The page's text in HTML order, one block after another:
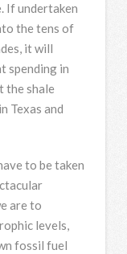
If undertaken
the tens of
it will
spending in
the shale
Texas and
to be taken
are to
levels,
fossil fuel